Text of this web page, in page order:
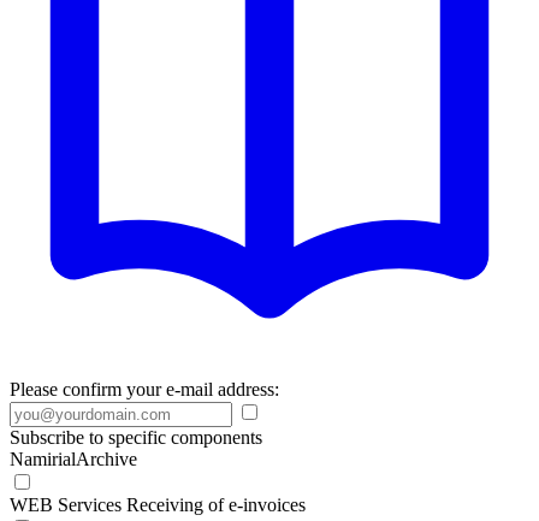
Please confirm your e-mail address:
Subscribe to specific components
NamirialArchive
WEB Services Receiving of e-invoices